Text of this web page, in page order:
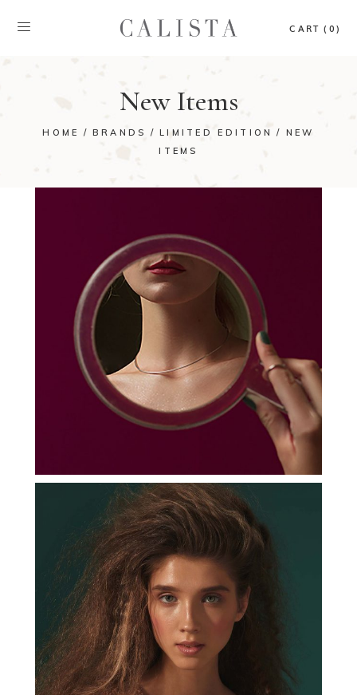
CART (0)
New Items
HOME BRANDS LIMITED EDITION
NEW
ITEMS